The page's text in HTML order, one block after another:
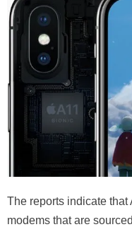
The reports indicate
modems that are